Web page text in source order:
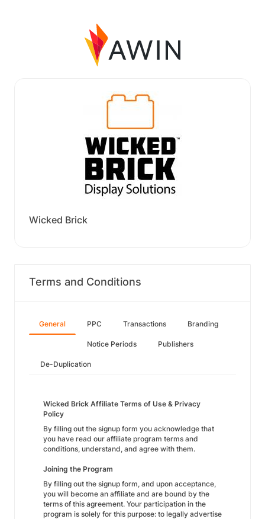
Wicked Brick
Terms and Conditions
General PPC Transactions Branding
Notice Periods Publishers
De-Duplication
Wicked Brick Affiliate Terms of Use & Privacy
Policy
By filling out the signup form you acknowledge that
you have read our affiliate program terms and
conditions, understand, and agree with them.
Joining the Program
By filling out the signup form, and upon acceptance,
you will become an affiliate and are bound by the
terms of this agreement. Your participation in the
program is solely for this purpose: to legally advertise